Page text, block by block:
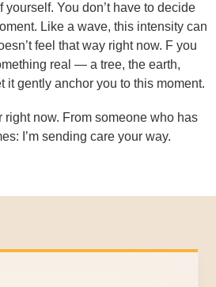
You don’t have to decide
Like a wave, this intensity can
feel that way right now. F you
real — a tree, the earth,
gently anchor you to this moment.
right now. From someone who has
I’m sending care your way.